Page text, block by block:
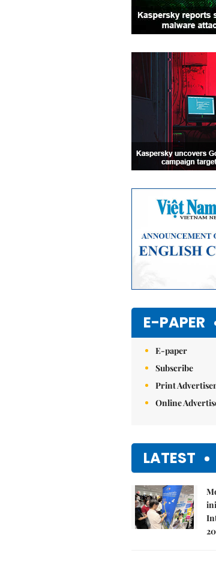
E-PAPER
E-paper
Subscribe
Print
Online
LATEST